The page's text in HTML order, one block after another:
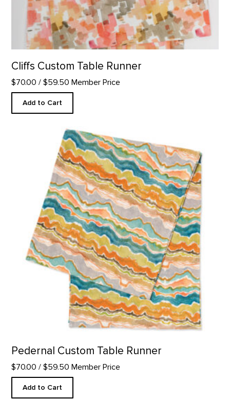
Cliffs Custom Table Runner
$70.00 / $59.50 Member Price
Add to Cart
Pedernal Custom Table Runner product detail page
Pedernal Custom Table Runner
$70.00 / $59.50 Member Price
Add to Cart